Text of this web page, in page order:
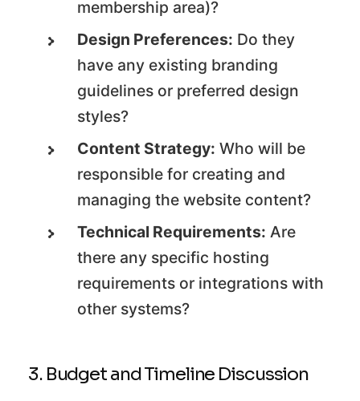
membership area)?
Design Preferences: Do they
have any existing branding
guidelines or preferred design
styles?
Content Strategy: Who will be
responsible for creating and
managing the website content?
Technical Requirements: Are
there any specific hosting
requirements or integrations with
other systems?
3. Budget and Timeline Discussion